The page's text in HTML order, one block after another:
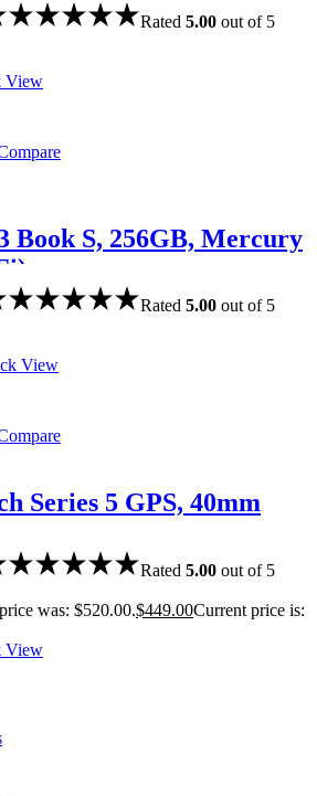
Rated 5.00 out of 5
View
Book S, 256GB, Mercury
Rated 5.00 out of 5
View
Series 5 GPS, 40mm
Rated 5.00 out of 5
was: $520.00.$449.00Current price is:
View